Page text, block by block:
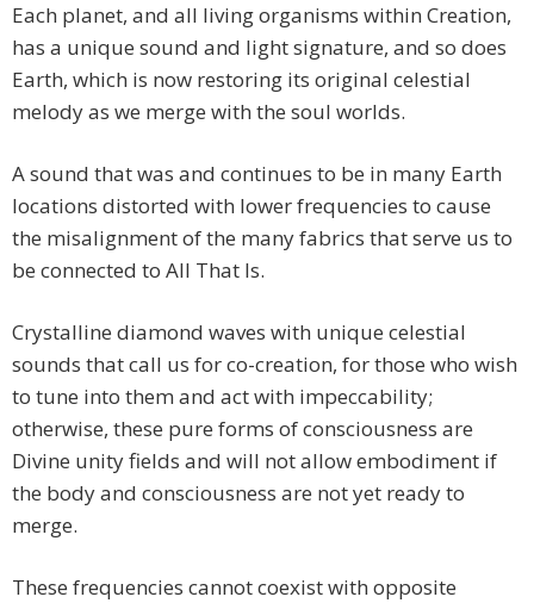
Each planet, and all living organisms within Creation,
has a unique sound and light signature, and so does
Earth, which is now restoring its original celestial
melody as we merge with the soul worlds.
A sound that was and continues to be in many Earth
locations distorted with lower frequencies to cause
the misalignment of the many fabrics that serve us to
be connected to All That Is.
Crystalline diamond waves with unique celestial
sounds that call us for co-creation, for those who wish
to tune into them and act with impeccability;
otherwise, these pure forms of consciousness are
Divine unity fields and will not allow embodiment if
the body and consciousness are not yet ready to
merge.
These frequencies cannot coexist with opposite